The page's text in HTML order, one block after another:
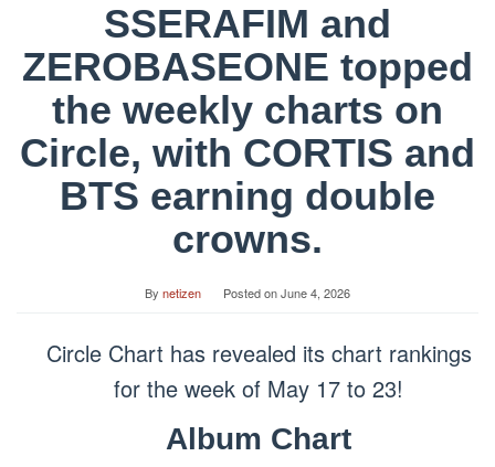
SSERAFIM and
ZEROBASEONE topped
the weekly charts on
Circle, with CORTIS and
BTS earning double
crowns.
By netizen Posted onJune 4, 2026
Circle Chart has revealed its chart rankings
for the week of May 17 to 23!
Album Chart